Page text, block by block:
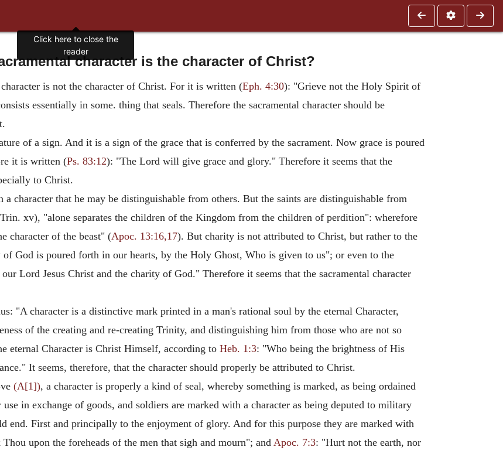
character is the character of Christ?
is not the character of Christ. For it is written (Eph. 4:30): "Grieve not the Holy Spirit of
essentially in some. thing that seals. Therefore the sacramental character should be
of a sign. And it is a sign of the grace that is conferred by the sacrament. Now grace is poured
it is written (Ps. 83:12): "The Lord will give grace and glory." Therefore it seems that the
to Christ.
a character that he may be distinguishable from others. But the saints are distinguishable from
xv), "alone separates the children of the Kingdom from the children of perdition": wherefore
character of the beast" (Apoc. 13:16,17). But charity is not attributed to Christ, but rather to the
God is poured forth in our hearts, by the Holy Ghost, Who is given to us"; or even to the
Lord Jesus Christ and the charity of God." Therefore it seems that the sacramental character
"A character is a distinctive mark printed in a man's rational soul by the eternal Character,
of the creating and re-creating Trinity, and distinguishing him from those who are not so
eternal Character is Christ Himself, according to Heb. 1:3: "Who being the brightness of His
It seems, therefore, that the character should properly be attributed to Christ.
(A[1]), a character is properly a kind of seal, whereby something is marked, as being ordained
in exchange of goods, and soldiers are marked with a character as being deputed to military
end. First and principally to the enjoyment of glory. And for this purpose they are marked with
upon the foreheads of the men that sigh and mourn"; and Apoc. 7:3: "Hurt not the earth, nor
Click here to close the
reader